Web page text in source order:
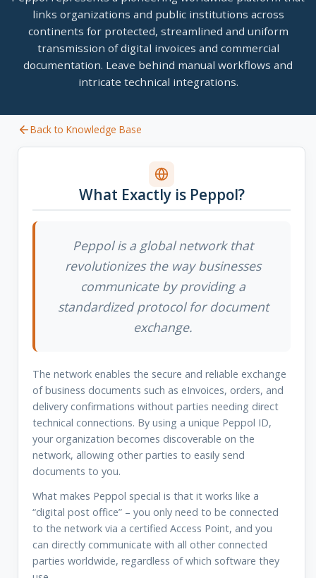
links organizations and public institutions across
continents for protected, streamlined and uniform
transmission of digital invoices and commercial
documentation. Leave behind manual workflows and
intricate technical integrations.
Back to Knowledge Base
What Exactly is Peppol?
Peppol is a global network that
revolutionizes the way businesses
communicate by providing a
standardized protocol for document
exchange.
The network enables the secure and reliable exchange
of business documents such as eInvoices, orders, and
delivery confirmations without parties needing direct
technical connections. By using a unique Peppol ID,
your organization becomes discoverable on the
network, allowing other parties to easily send
documents to you.
What makes Peppol special is that it works like a
“digital post office” – you only need to be connected
to the network via a certified Access Point, and you
can directly communicate with all other connected
parties worldwide, regardless of which software they